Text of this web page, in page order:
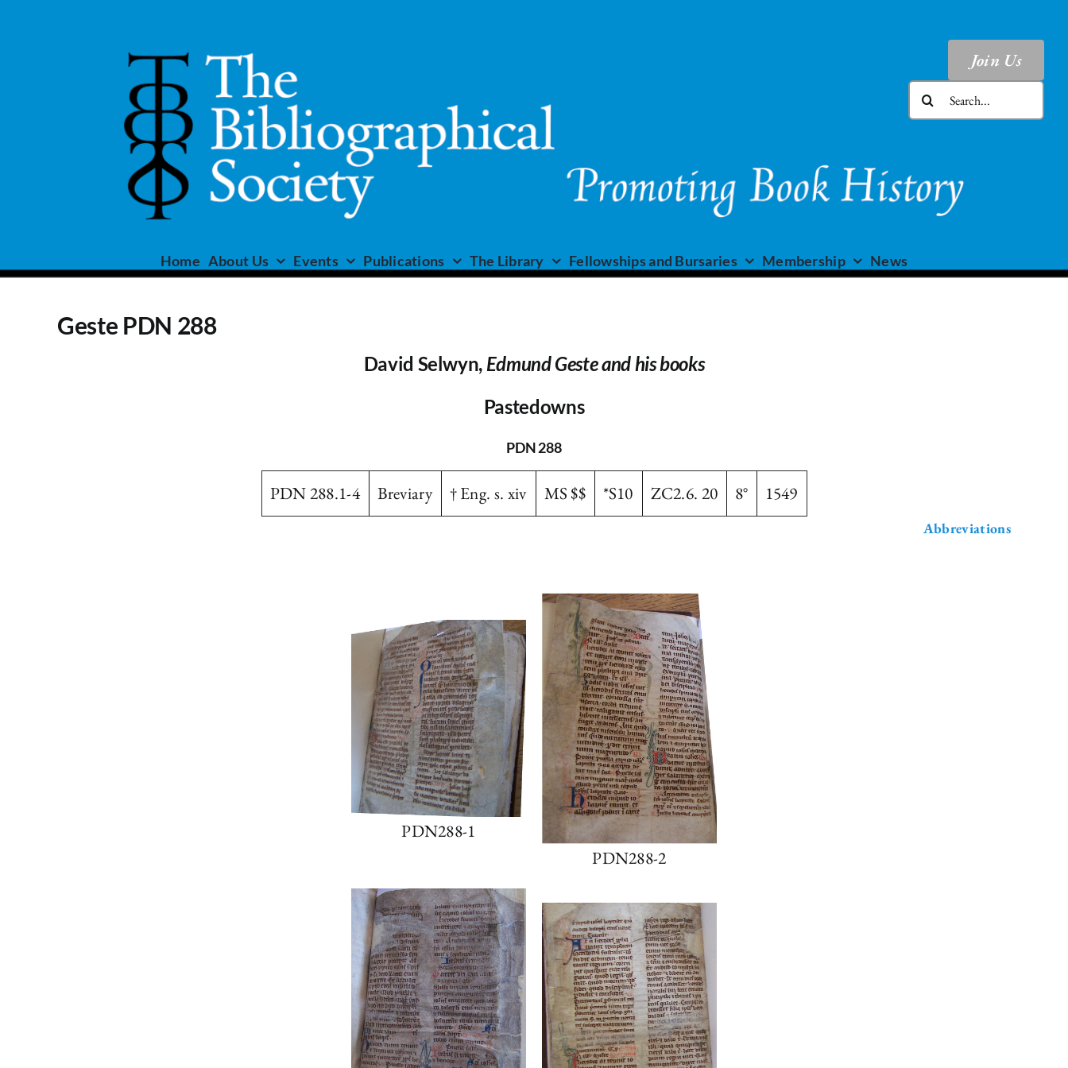
Join Us
Search
for:
Home About Us Events Publications The Library Fellowships and Bursaries Membership News
Geste PDN 288
David Selwyn, Edmund Geste and his books
Pastedowns
PDN 288
PDN 288.1-4 Breviary † Eng. s. xiv MS $$ *S10 ZC2.6. 20 8° 1549
Abbreviations
PDN288-1
PDN288-2